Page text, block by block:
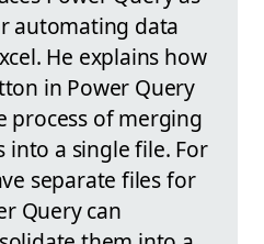
automating data
He explains how
in Power Query
process of merging
into a single file. For
separate files for
Query can